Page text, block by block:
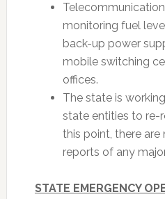
monitoring fuel
back-up power
mobile switching
offices.
The state is
state entities to re-
this point, there
reports of any
STATE EMERGENCY